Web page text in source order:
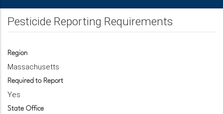
Pesticide Reporting Requirements
Region
Massachusetts
Required to Report
Yes
State Office